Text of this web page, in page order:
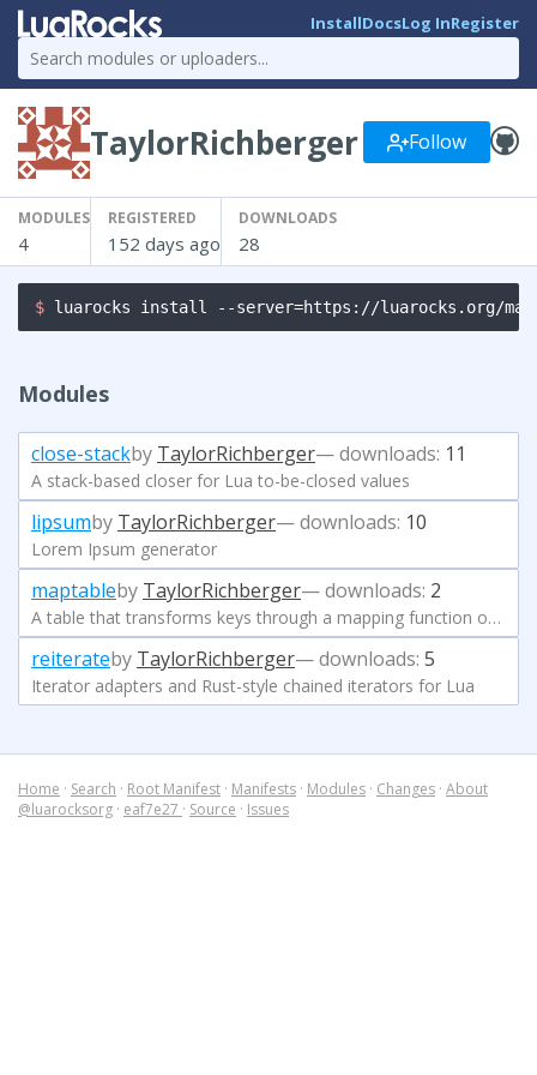
InstallDocsLog InRegister
TaylorRichberger Follow
MODULES
4
REGISTERED
152 days ago
DOWNLOADS
28
$ luarocks install --server=https://luarocks.org/
Modules
close-stackby TaylorRichberger— downloads: 11
A stack-based closer for Lua to-be-closed values
lipsumby TaylorRichberger— downloads: 10
Lorem Ipsum generator
maptableby TaylorRichberger— downloads: 2
A table that transforms keys through a mapping function on store and lookup, e.g. for case-insensitive tables.
reiterateby TaylorRichberger— downloads: 5
Iterator adapters and Rust-style chained iterators for Lua
Home · Search · Root Manifest · Manifests · Modules · Changes · About
@luarocksorg · eaf7e27 · Source · Issues